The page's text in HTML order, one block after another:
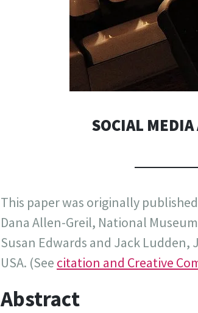
SOCIAL
This paper was originally
Dana Allen-Greil, National
Susan Edwards and Jack Ludden,
USA. (See citation and Creative
Abstract